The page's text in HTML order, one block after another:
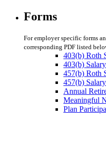
Forms
For employer specific forms
corresponding PDF listed
403(b) Roth
403(b)
457(b) Roth
457(b)
Annual
Meaningful
Plan